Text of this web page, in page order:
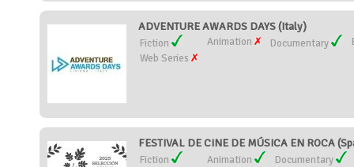
ADVENTURE AWARDS DAYS (Italy)
Fiction Animation Documentary
Web Series
FESTIVAL DE CINE DE MÚSICA EN ROCA
Fiction Animation
Documentary